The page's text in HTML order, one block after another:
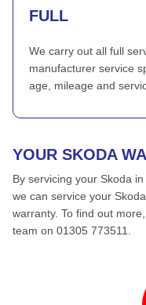
FULL
We carry out all full
manufacturer service
age, mileage and
YOUR SKODA
By servicing your Skoda
we can service your
warranty. To find out
team on 01305 773511.